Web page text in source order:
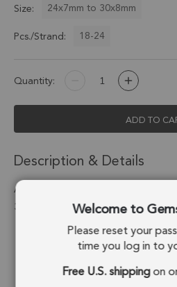
Size:
24x7mm to 30x8mm
Pcs./Strand:
18-24
Quantity:
ADD TO
Description & Details
Amazonite Faceted Rectangle Top
30x8mm - 8 Inch Strand
Stone Origin: Russia
Shape:
Rectangle
Welcome to
Please reset your
time you log in to
Free U.S. shippingon